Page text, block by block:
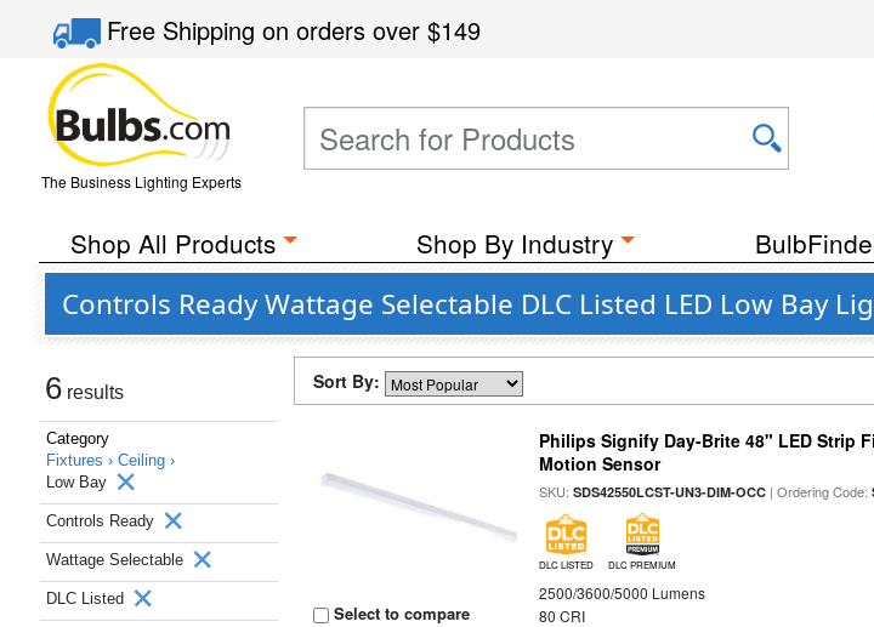
Free Shippingon orders over$149
The Business Lighting Experts
Shop All Products Shop By Industry
Controls Ready Wattage Selectable DLC Listed LED Low Bay
6 results
Category
Fixtures › Ceiling ›
Low Bay
Controls Ready
Wattage Selectable
DLC Listed
Sort By:
Select to compare
Philips Signify Day-Brite 48" LED Strip
Motion Sensor
SKU:SDS42550LCST-UN3-DIM-OCC | Ordering Code:
DLC LISTED DLC PREMIUM
2500/3600/5000 Lumens
80 CRI